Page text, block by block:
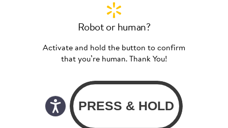
Robot or human?
Activate and hold the button to confirm
that you’re human. Thank You!